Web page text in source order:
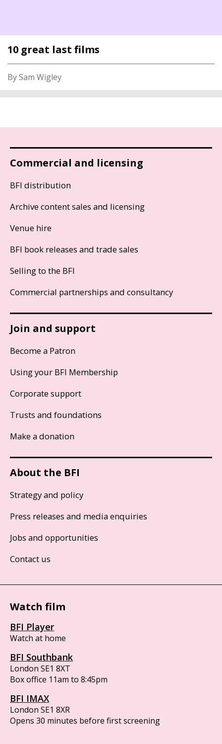
10 great last films
By Sam Wigley
Commercial and licensing
BFI distribution
Archive content sales and licensing
Venue hire
BFI book releases and trade sales
Selling to the BFI
Commercial partnerships and consultancy
Join and support
Become a Patron
Using your BFI Membership
Corporate support
Trusts and foundations
Make a donation
About the BFI
Strategy and policy
Press releases and media enquiries
Jobs and opportunities
Contact us
Watch film
BFI Player
Watch at home
BFI Southbank
London SE1 8XT
Box office 11am to 8:45pm
BFI IMAX
London SE1 8XR
Opens 30 minutes before first screening